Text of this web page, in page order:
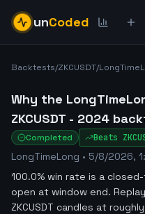
unCoded
Backtests/ZKCUSDT/
Why the
ZKCUSDT - 2024
Completed Beats
LongTimeLong • 5/8/2026,
100.0% win rate is a
open at window end.
ZKCUSDT candles at